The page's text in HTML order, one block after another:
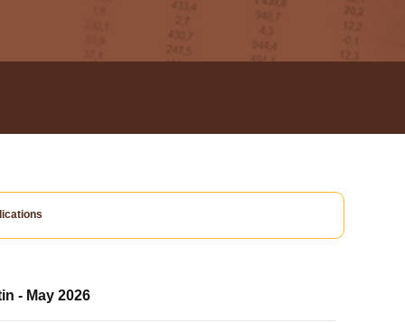
- May 2026